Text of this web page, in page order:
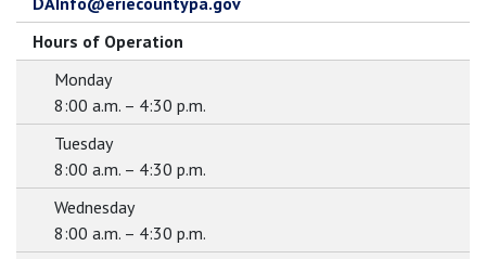
Hours of Operation
Monday
8:00 a.m. – 4:30 p.m.
Tuesday
8:00 a.m. – 4:30 p.m.
Wednesday
8:00 a.m. – 4:30 p.m.